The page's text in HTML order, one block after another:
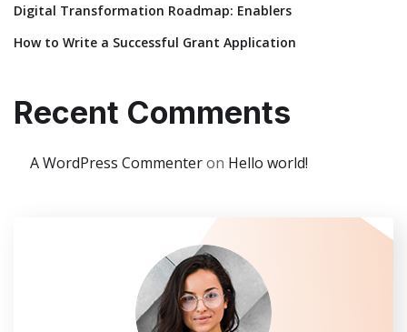
Digital Transformation Roadmap: Enablers
How to Write a Successful Grant Application
Recent Comments
A WordPress Commenteron Hello world!